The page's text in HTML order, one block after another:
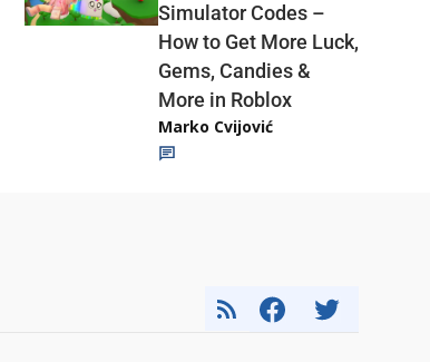
Simulator Codes –
How to Get More Luck,
Gems, Candies &
More in Roblox
Marko Cvijović